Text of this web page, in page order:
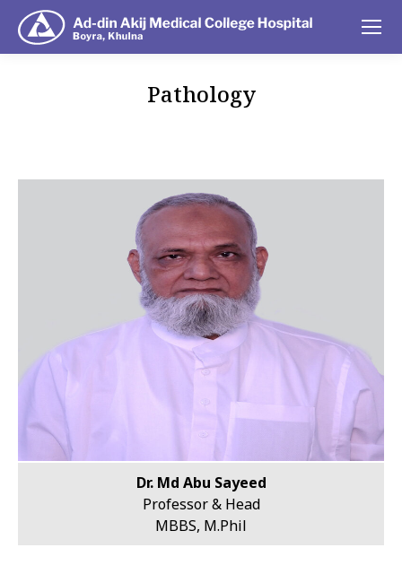
Pathology
Dr. Md Abu Sayeed
Professor & Head
MBBS, M.Phil